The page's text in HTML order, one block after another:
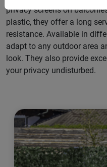
privacy screens on
plastic, they offer a long
resistance. Available in
adapt to any outdoor area
look. They also provide
your privacy undisturbed.